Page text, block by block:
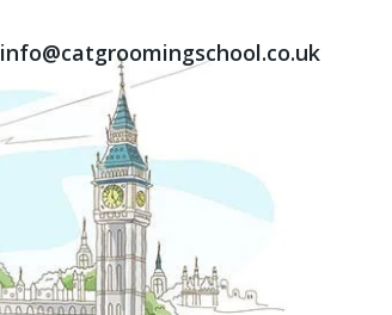
info@catgroomingschool.co.uk